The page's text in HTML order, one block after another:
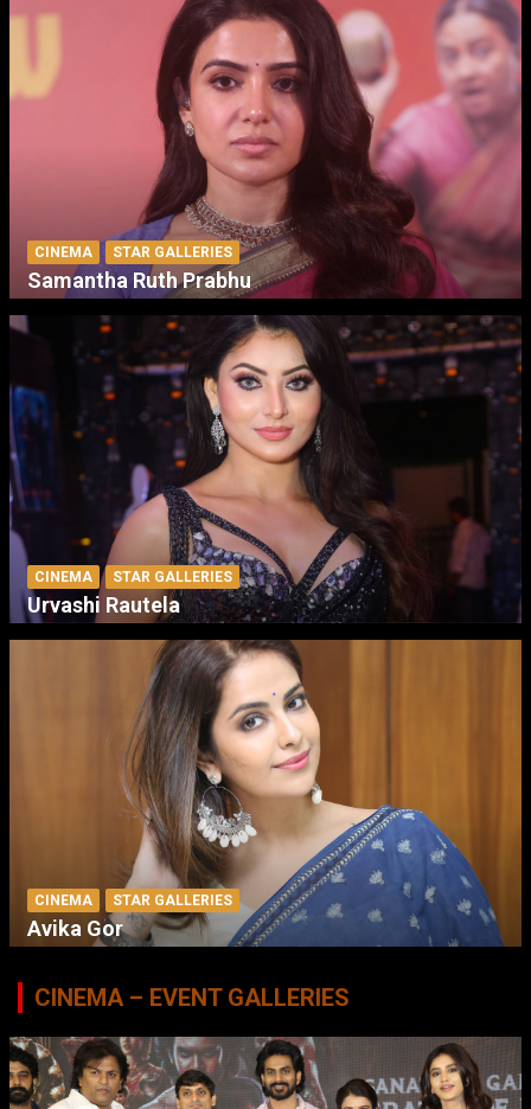
CINEMA STAR GALLERIES
Samantha Ruth Prabhu
CINEMA STAR GALLERIES
Urvashi Rautela
CINEMA STAR GALLERIES
Avika Gor
CINEMA – EVENT GALLERIES